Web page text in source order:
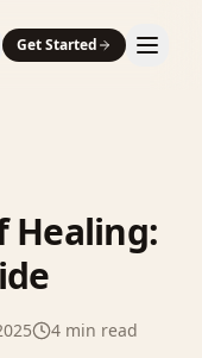
Get Started
Healing:
4 min read